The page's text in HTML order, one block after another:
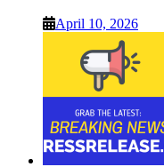
April 10, 2026